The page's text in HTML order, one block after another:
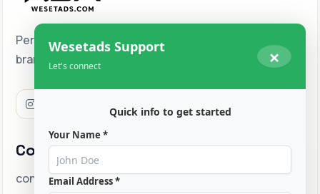
Performance-driven digital marketing for ambitious
brands ready to scale across Melbourne and beyond.
Contact
contact@wesetads.com
Wesetads Support
Let's connect ×
Quick info to get started
Your Name *
Email Address *